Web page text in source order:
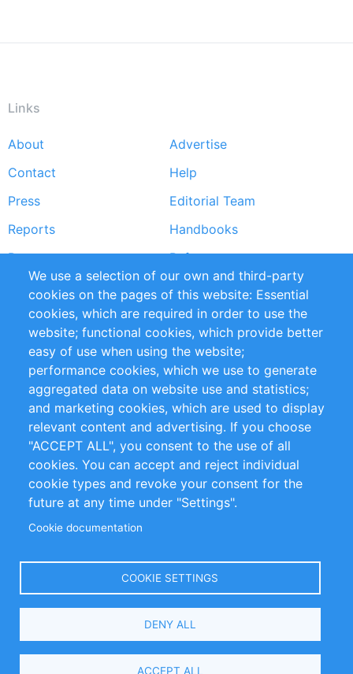
Links
Footer
menu
About
Advertise
Contact
Help
Press
Editorial Team
Reports
Handbooks
Partners
References
RSS Feed
Sustainability
Privacy Policy
Terms and Conditions
Impressum
Customer Support
+49 (0)30 - 2084712 50
info@inomics.com
Follow Us
Select
We use a selection of our own and third-party
cookies on the pages of this website: Essential
cookies, which are required in order to use the
website; functional cookies, which provide better
easy of use when using the website;
performance cookies, which we use to generate
aggregated data on website use and statistics;
and marketing cookies, which are used to display
relevant content and advertising. If you choose
"ACCEPT ALL", you consent to the use of all
cookies. You can accept and reject individual
cookie types and revoke your consent for the
future at any time under "Settings".
Cookie documentation
COOKIE SETTINGS
DENY ALL
ACCEPT ALL